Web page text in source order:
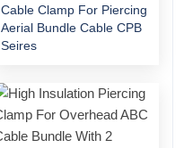
Cable Clamp For Piercing
Aerial Bundle Cable CPB
Seires